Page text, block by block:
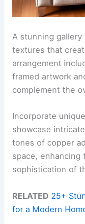
A stunning
textures that
arrangement
framed artwork
complement the
Incorporate
showcase
tones of copper
space, enhancing
sophistication of
RELATED 25+
for a Modern